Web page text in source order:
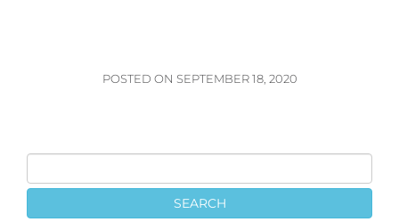
POSTED ON SEPTEMBER 18, 2020